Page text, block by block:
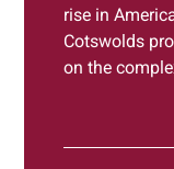
rise in
Cotswolds
on the